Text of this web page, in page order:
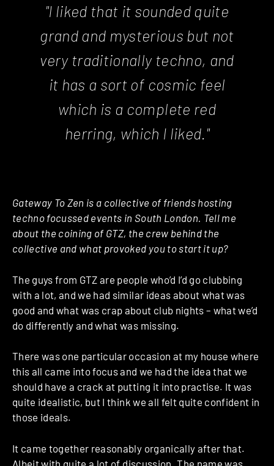
"I liked that it sounded quite
grand and mysterious but not
very traditionally techno, and
it has a sort of cosmic feel
which is a complete red
herring, which I liked."
Gateway To Zen is a collective of friends hosting
techno focussed events in South London. Tell me
about the coining of GTZ, the crew behind the
collective and what provoked you to start it up?
The guys from GTZ are people who’d I’d go clubbing
with a lot, and we had similar ideas about what was
good and what was crap about club nights – what we’d
do differently and what was missing.
There was one particular occasion at my house where
this all came into focus and we had the idea that we
should have a crack at putting it into practise. It was
quite idealistic, but I think we all felt quite confident in
those ideals.
It came together reasonably organically after that.
Albeit with quite a lot of discussion. The name was